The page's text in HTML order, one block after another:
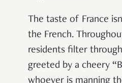
The taste of France
the French.
residents filter
greeted by a cheery
whoever is manning